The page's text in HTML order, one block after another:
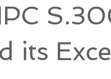
Previous Papers and
its